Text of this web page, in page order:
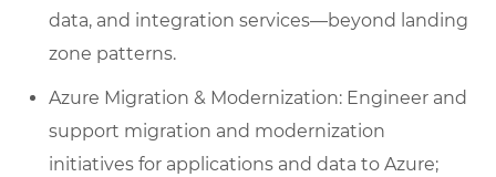
data, and integration services—beyond landing
zone patterns.
Azure Migration & Modernization: Engineer and
support migration and modernization
initiatives for applications and data to Azure;